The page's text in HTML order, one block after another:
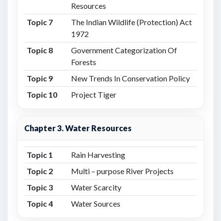
Resources
Topic 7
The Indian Wildlife (Protection) Act
1972
Topic 8
Government Categorization Of
Forests
Topic 9
New Trends In Conservation Policy
Topic 10
Project Tiger
Chapter 3. Water Resources
Topic 1
Rain Harvesting
Topic 2
Multi – purpose River Projects
Topic 3
Water Scarcity
Topic 4
Water Sources